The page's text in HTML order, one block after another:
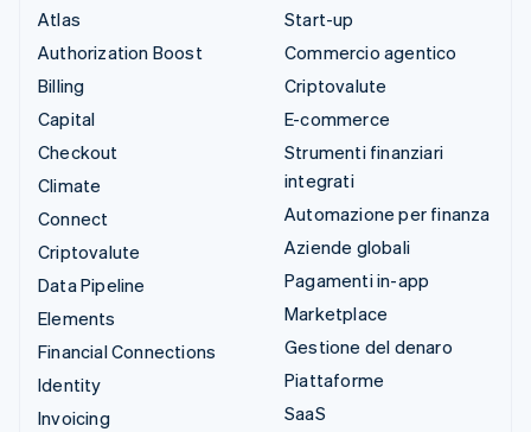
Atlas
Authorization Boost
Billing
Capital
Checkout
Climate
Connect
Criptovalute
Data Pipeline
Elements
Financial Connections
Identity
Invoicing
Start-up
Commercio agentico
Criptovalute
E-commerce
Strumenti finanziari
integrati
Automazione per finanza
Aziende globali
Pagamenti in-app
Marketplace
Gestione del denaro
Piattaforme
SaaS